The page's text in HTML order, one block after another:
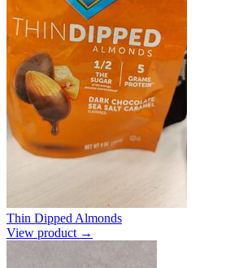
Thin Dipped Almonds
View product →